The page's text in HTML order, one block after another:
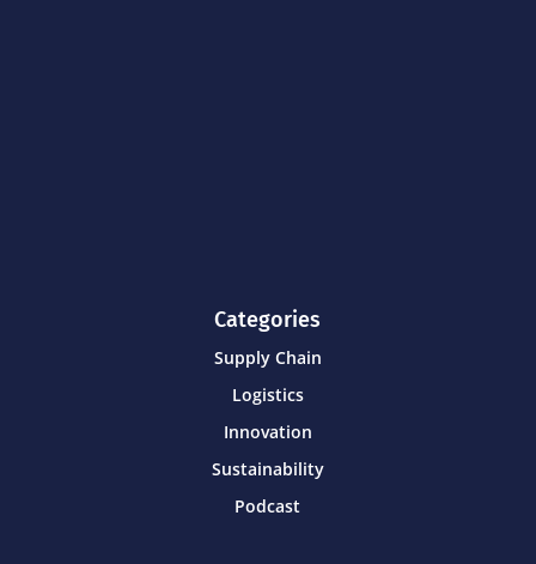
Categories
Supply Chain
Logistics
Innovation
Sustainability
Podcast